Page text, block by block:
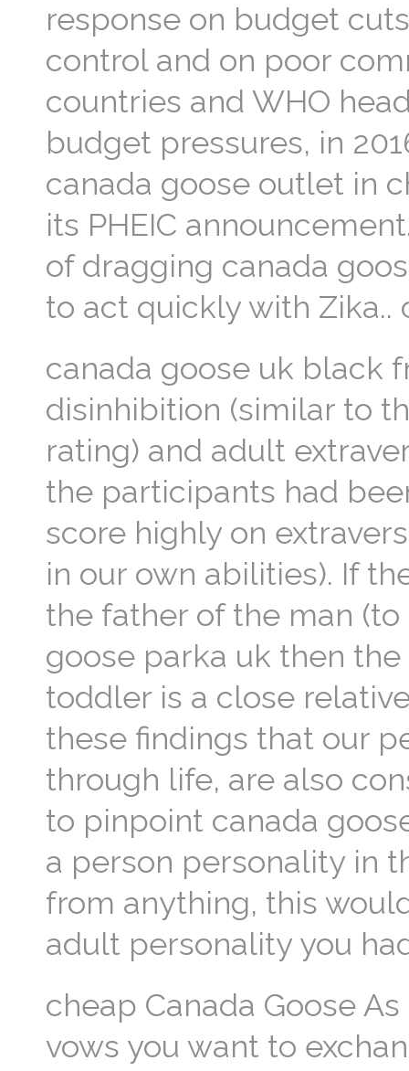
response on budget
control and on poor
countries and WHO
budget pressures, in
canada goose outlet in
its PHEIC
of dragging canada
to act quickly with Zika..
canada goose uk black
disinhibition (similar to
rating) and adult
the participants had
score highly on
in our own abilities). If
the father of the man
goose parka uk then
toddler is a close
these findings that our
through life, are also
to pinpoint canada
a person personality in
from anything, this
adult personality you
cheap Canada Goose
vows you want to